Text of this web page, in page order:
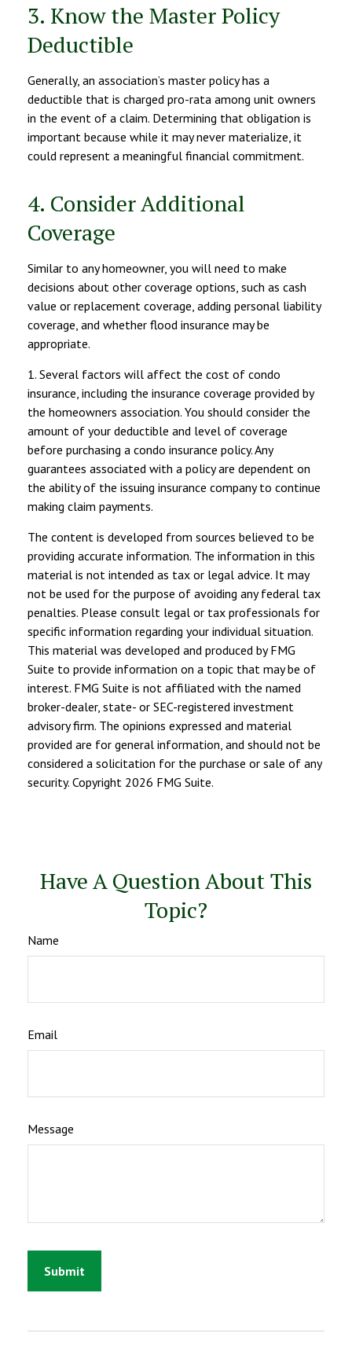
3. Know the Master Policy
Deductible
Generally, an association’s master policy has a
deductible that is charged pro-rata among unit owners
in the event of a claim. Determining that obligation is
important because while it may never materialize, it
could represent a meaningful financial commitment.
4. Consider Additional
Coverage
Similar to any homeowner, you will need to make
decisions about other coverage options, such as cash
value or replacement coverage, adding personal liability
coverage, and whether flood insurance may be
appropriate.
1. Several factors will affect the cost of condo
insurance, including the insurance coverage provided by
the homeowners association. You should consider the
amount of your deductible and level of coverage
before purchasing a condo insurance policy. Any
guarantees associated with a policy are dependent on
the ability of the issuing insurance company to continue
making claim payments.
The content is developed from sources believed to be
providing accurate information. The information in this
material is not intended as tax or legal advice. It may
not be used for the purpose of avoiding any federal tax
penalties. Please consult legal or tax professionals for
specific information regarding your individual situation.
This material was developed and produced by FMG
Suite to provide information on a topic that may be of
interest. FMG Suite is not affiliated with the named
broker-dealer, state- or SEC-registered investment
advisory firm. The opinions expressed and material
provided are for general information, and should not be
considered a solicitation for the purchase or sale of any
security. Copyright 2026 FMG Suite.
Have A Question About This
Topic?
Name
Email
Message